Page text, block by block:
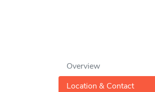
Overview
Location & Contact